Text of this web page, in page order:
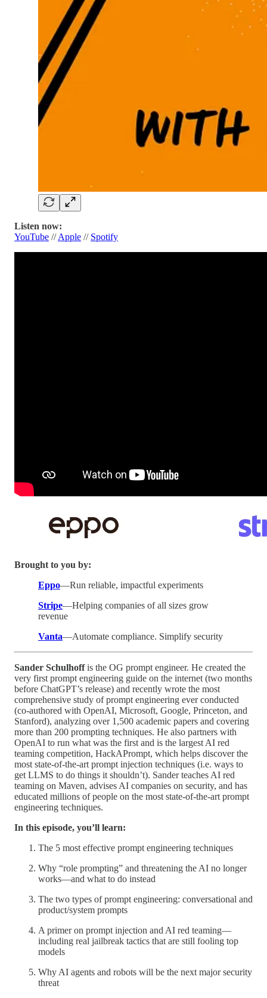
Listen now:
YouTube //Apple // Spotify
Brought to you by:
Eppo—Run reliable, impactful experiments
Stripe—Helping companies of all sizes grow
revenue
Vanta—Automate compliance. Simplify security
Sander Schulhoffis the OG prompt engineer. He created the
very first prompt engineering guide on the internet (two months
before ChatGPT’s release) and recently wrote the most
comprehensive study of prompt engineering ever conducted
(co-authored with OpenAI, Microsoft, Google, Princeton, and
Stanford), analyzing over 1,500 academic papers and covering
more than 200 prompting techniques. He also partners with
OpenAI to run what was the first and is the largest AI red
teaming competition, HackAPrompt, which helps discover the
most state-of-the-art prompt injection techniques (i.e. ways to
get LLMS to do things it shouldn’t). Sander teaches AI red
teaming on Maven, advises AI companies on security, and has
educated millions of people on the most state-of-the-art prompt
engineering techniques.
In this episode, you’ll learn:
The 5 most effective prompt engineering techniques
Why “role prompting” and threatening the AI no longer
works—and what to do instead
The two types of prompt engineering: conversational and
product/system prompts
A primer on prompt injection and AI red teaming—
including real jailbreak tactics that are still fooling top
models
Why AI agents and robots will be the next major security
threat